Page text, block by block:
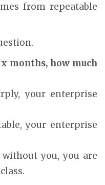
from repeatable
months, how much
your enterprise
your enterprise
you, you are